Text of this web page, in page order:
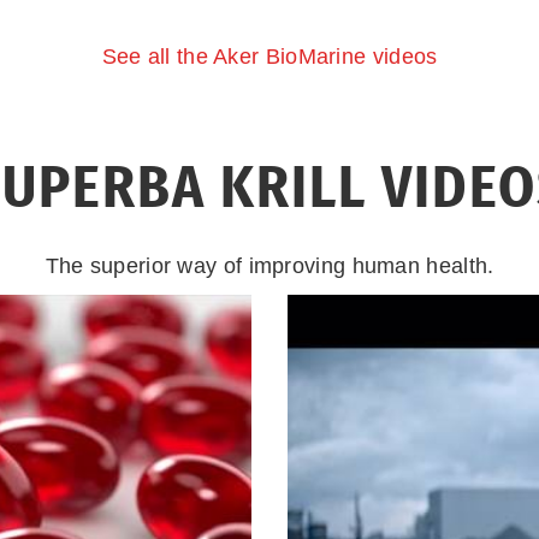
See all the Aker BioMarine videos
KRILL
The superior way of improving human health.